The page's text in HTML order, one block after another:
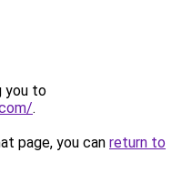
you to
.
page, you can return to